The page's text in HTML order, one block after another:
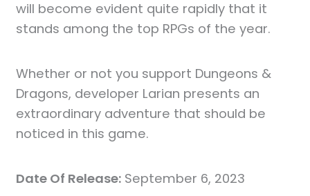
will become evident quite rapidly that it
stands among the top RPGs of the year.
Whether or not you support Dungeons &
Dragons, developer Larian presents an
extraordinary adventure that should be
noticed in this game.
Date Of Release: September 6, 2023